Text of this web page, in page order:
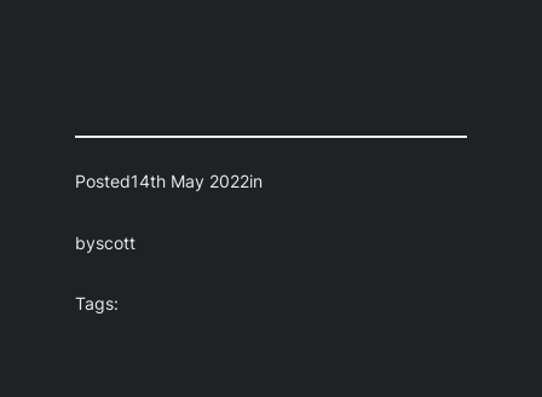
Posted14th May 2022in
byscott
Tags: